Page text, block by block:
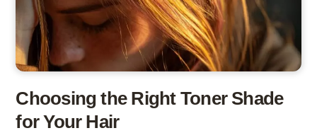
Choosing the Right Toner Shade
for Your Hair